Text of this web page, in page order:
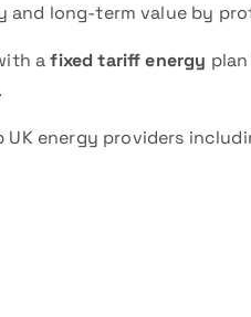
and long-term value by
afixed tariff energy
energy providers